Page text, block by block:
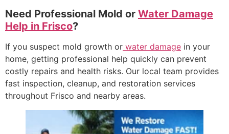
Need Professional Mold or Water Damage
Help in Frisco?
If you suspect mold growth or water damage in your
home, getting professional help quickly can prevent
costly repairs and health risks. Our local team provides
fast inspection, cleanup, and restoration services
throughout Frisco and nearby areas.